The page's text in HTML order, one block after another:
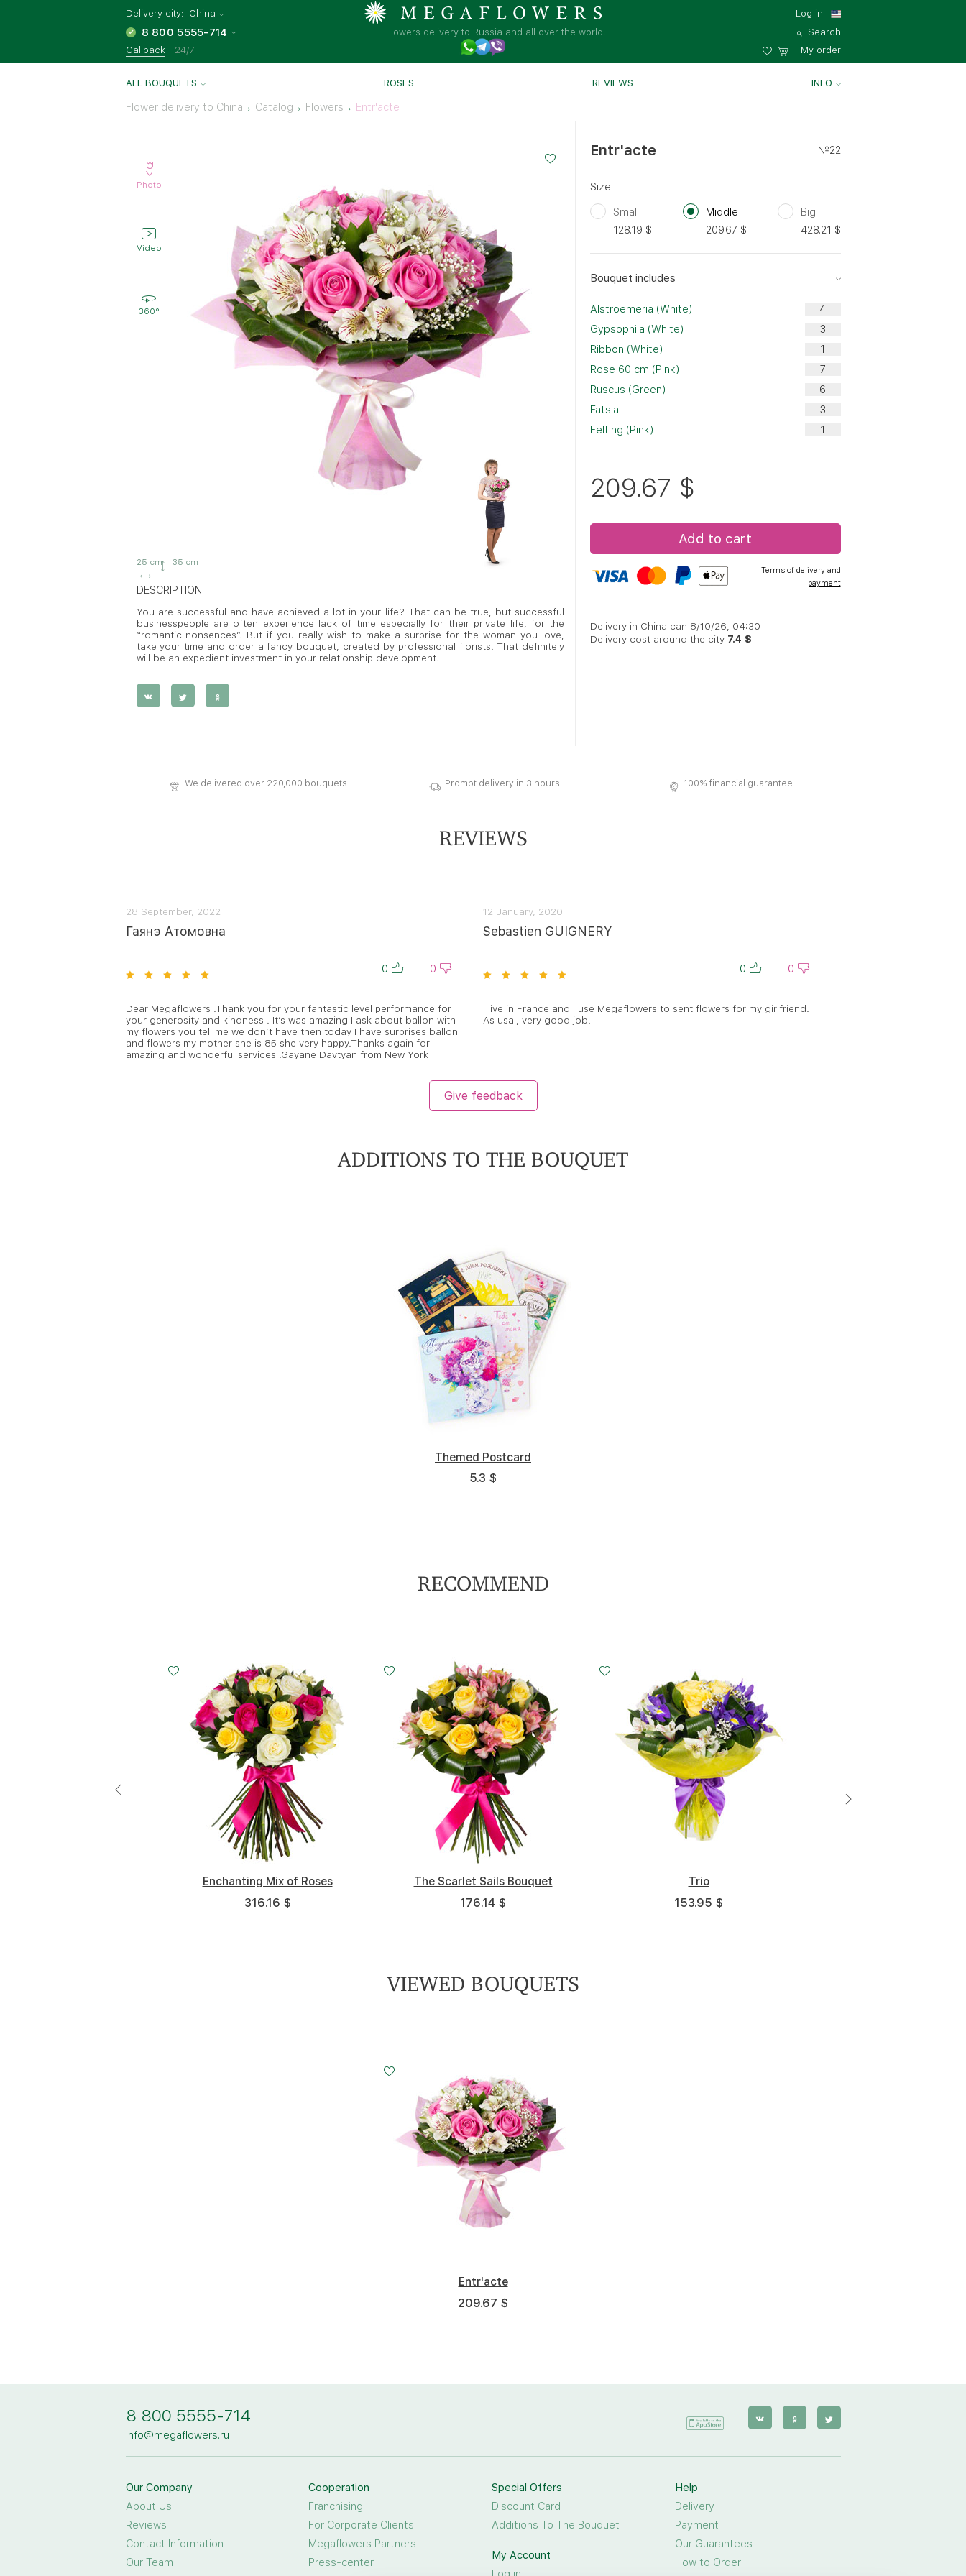
Delivery city: China
8 800 5555-714
Callback 24/7
Flowers delivery to Russia and all over the world.
Log in
Search
My order
ALL BOUQUETS ROSES REVIEWS INFO
Flower delivery to China Catalog Flowers Entr'acte
Photo
Video
360°
25 cm 35 cm
DESCRIPTION
You are successful and have achieved a lot in your life? That can be true, but successful
businesspeople are often experience lack of time especially for their private life, for the
“romantic nonsences”. But if you really wish to make a surprise for the woman you love,
take your time and order a fancy bouquet, created by professional florists. That definitely
will be an expedient investment in your relationship development.
Entr'acte №22
Size
Small
128.19 $
Middle
209.67 $
Big
428.21 $
Bouquet includes
Alstroemeria (White)
Gypsophila (White)
Ribbon (White)
Rose 60 cm (Pink)
Ruscus (Green)
Fatsia
Felting (Pink)
209.67 $
Add to cart
Terms of delivery and
payment
Delivery in China can 8/10/26, 04:30
Delivery cost around the city 7.4 $
We delivered over 220,000 bouquets Prompt delivery in 3 hours 100% financial guarantee
REVIEWS
28 September, 2022
Гаянэ Атомовна
0 0
Dear Megaflowers .Thank you for your fantastic level performance for
your generosity and kindness . It’s was amazing I ask about ballon with
my flowers you tell me we don’t have then today I have surprises ballon
and flowers my mother she is 85 she very happy.Thanks again for
amazing and wonderful services .Gayane Davtyan from New York
12 January, 2020
Sebastien GUIGNERY
0 0
I live in France and I use Megaflowers to sent flowers for my girlfriend.
As usal, very good job.
Give feedback
ADDITIONS TO THE BOUQUET
Themed Postcard
5.3 $
RECOMMEND
Enchanting Mix of Roses
316.16 $
The Scarlet Sails Bouquet
176.14 $
Trio
153.95 $
Light Awakening
VIEWED BOUQUETS
Entr'acte
209.67 $
8 800 5555-714
info@megaflowers.ru
Our Company
About Us
Reviews
Contact Information
Our Team
Cooperation
Franchising
For Corporate Clients
Megaflowers Partners
Press-center
Special Offers
Discount Card
Additions To The Bouquet
My Account
Help
Delivery
Payment
Our Guarantees
How to Order